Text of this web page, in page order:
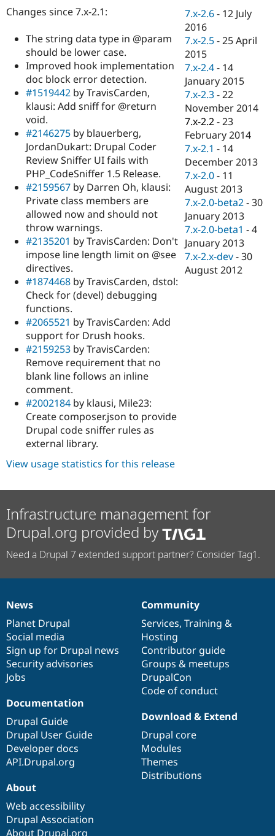
eCommerce
Drupal for
Drupal for
Healthcare
Drupal for
Drupal for
Drupal for
Tourism
API
Modules
Themes
Recipes
Site
Issue
Drupal
Forum
Slack
Newsletters
Drupal
Become a
Sustaining
Drupal
Changes since 7.x-2.1:
The string data type in @param
should be lower case.
Improved hook implementation
doc block error detection.
#1519442 by TravisCarden,
klausi: Add sniff for @return
void.
#2146275 by blauerberg,
JordanDukart: Drupal Coder
Review Sniffer UI fails with
PHP_CodeSniffer 1.5 Release.
#2159567 by Darren Oh, klausi:
Private class members are
allowed now and should not
throw warnings.
#2135201 by TravisCarden: Don't
impose line length limit on @see
directives.
#1874468 by TravisCarden, dstol:
Check for (devel) debugging
functions.
#2065521 by TravisCarden: Add
support for Drush hooks.
#2159253 by TravisCarden:
Remove requirement that no
blank line follows an inline
comment.
#2002184 by klausi, Mile23:
Create composer.json to provide
Drupal code sniffer rules as
external library.
7.x-2.6 - 12 July
2016
7.x-2.5 -25 April
2015
7.x-2.4 - 14
January 2015
7.x-2.3 -22
November 2014
7.x-2.2 -23
February 2014
7.x-2.1 - 14
December 2013
7.x-2.0 - 11
August 2013
7.x-2.0-beta2 -30
January 2013
7.x-2.0-beta1 -4
January 2013
7.x-2.x-dev -30
August 2012
View usage statistics for this release
Infrastructure management for
Drupal.org provided by
Need a Drupal 7 extended support partner? Consider Tag1.
News
items
News
Planet Drupal
Social media
Sign up for Drupal news
Security advisories
Jobs
Our
community
Community
Services, Training &
Hosting
Contributor guide
Groups & meetups
DrupalCon
Code of conduct
Documentation
Documentation
Drupal Guide
Drupal User Guide
Developer docs
API.Drupal.org
Drupal
code
base
Download & Extend
Drupal core
Modules
Themes
Distributions
Governance
of
community
About
Web accessibility
Drupal Association
About Drupal.org